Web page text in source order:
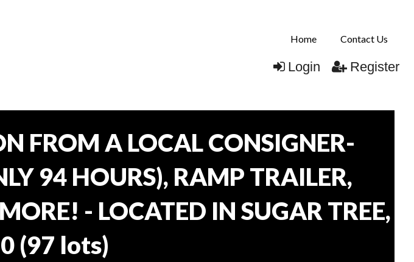
Home Contact Us
Login Register
FROM A LOCAL CONSIGNER-
94 HOURS), RAMP TRAILER,
- LOCATED IN SUGAR TREE,
(97 lots)